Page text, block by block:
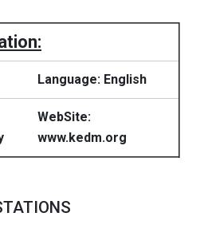
Language: English
WebSite:
www.kedm.org